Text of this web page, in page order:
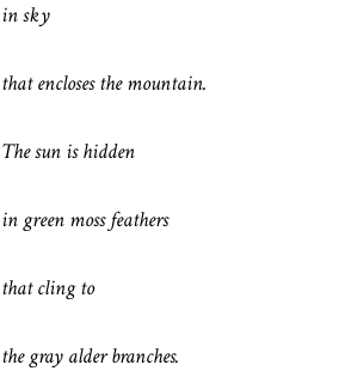
in sky
that encloses the mountain.
The sun is hidden
in green moss feathers
that cling to
the gray alder branches.